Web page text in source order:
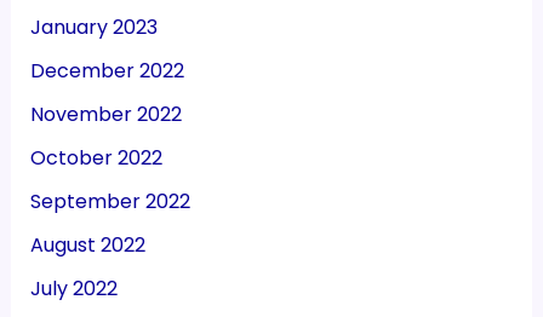
January 2023
December 2022
November 2022
October 2022
September 2022
August 2022
July 2022